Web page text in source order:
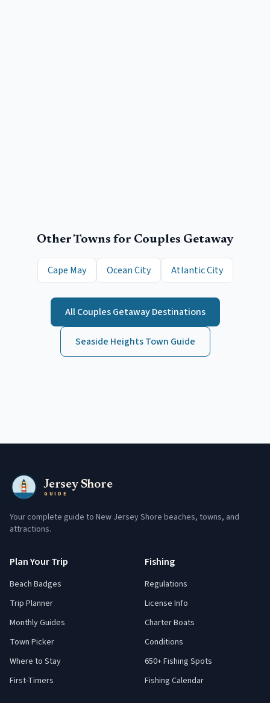
Other Towns for Couples Getaway
Cape May Ocean City Atlantic City
AllCouples GetawayDestinations
Seaside HeightsTown Guide
Jersey Shore
GUIDE
Your complete guide to New Jersey Shore beaches, towns, and
attractions.
Plan Your Trip
Beach Badges
Trip Planner
Monthly Guides
Town Picker
Where to Stay
First-Timers
Fishing
Regulations
License Info
Charter Boats
Conditions
650+ Fishing Spots
Fishing Calendar